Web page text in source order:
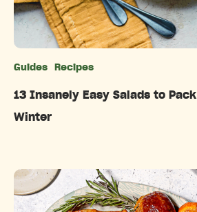
Guides Recipes
13 Insanely Easy Salads to
Winter